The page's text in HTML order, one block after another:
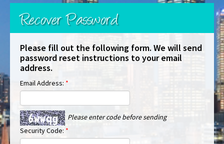
Recover Password
Please fill out the following form. We will send
password reset instructions to your email
address.
Email Address: *
Please enter code before sending
Security Code: *